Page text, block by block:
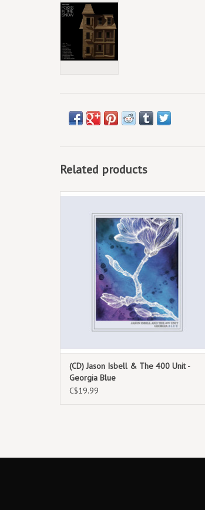
Related products
Southeastern (CD) Jason Isbell & The 400
(CD) Jason Isbell & The 400 Unit -
Georgia Blue
C$19.99